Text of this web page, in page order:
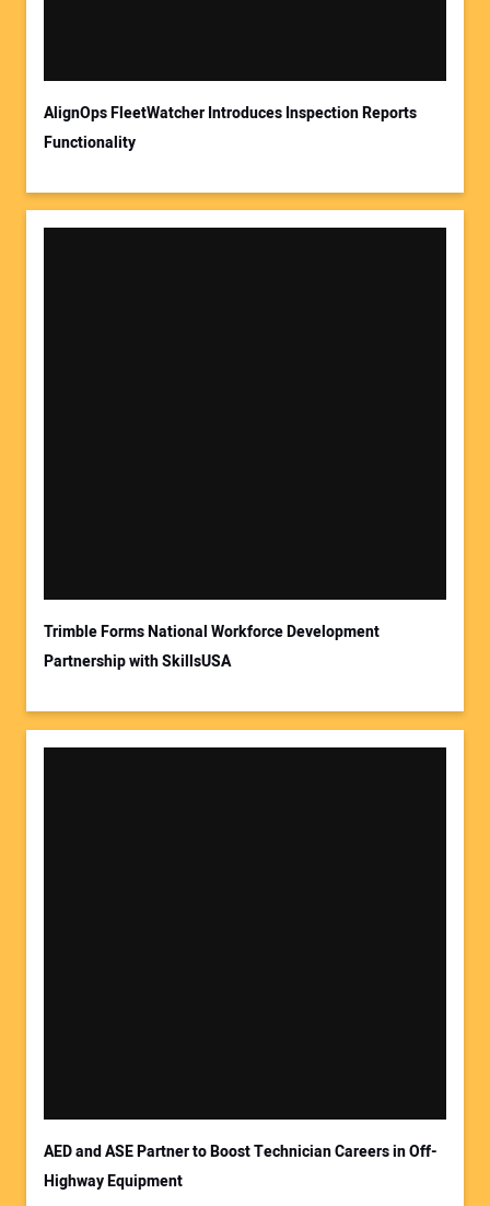
AlignOps FleetWatcher Introduces Inspection Reports
Functionality
Trimble Forms National Workforce Development
Partnership with SkillsUSA
AED and ASE Partner to Boost Technician Careers in Off-
Highway Equipment